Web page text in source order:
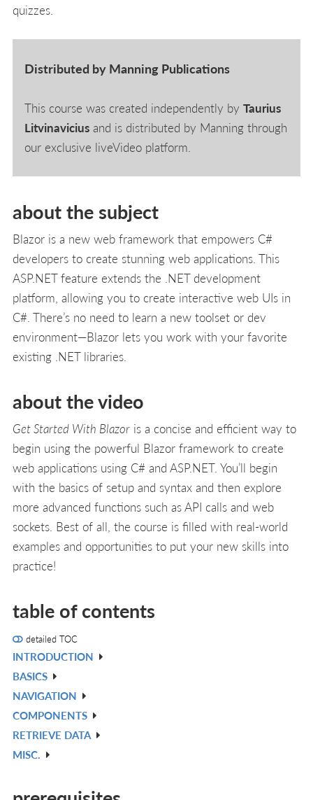
quizzes.
Distributed by Manning Publications
This course was created independently byTaurius
Litvinavicius and is distributed by Manning through
our exclusive liveVideo platform.
about the subject
Blazor is a new web framework that empowers C#
developers to create stunning web applications. This
ASP.NET feature extends the .NET development
platform, allowing you to create interactive web UIs in
C#. There’s no need to learn a new toolset or dev
environment—Blazor lets you work with your favorite
existing .NET libraries.
about the video
Get Started With Blazor is a concise and efficient way to
begin using the powerful Blazor framework to create
web applications using C# and ASP.NET. You’ll begin
with the basics of setup and syntax and then explore
more advanced functions such as API calls and web
sockets. Best of all, the course is filled with real-world
examples and opportunities to put your new skills into
practice!
table of contents
detailed TOC
INTRODUCTION
BASICS
NAVIGATION
COMPONENTS
RETRIEVE DATA
MISC.